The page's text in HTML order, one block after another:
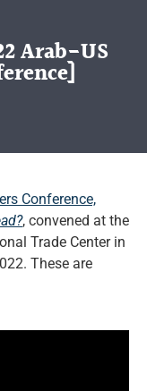
Arab-US
Conference,
, convened at the
Trade Center in
These are